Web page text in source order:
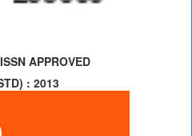
APPROVED
: 2013